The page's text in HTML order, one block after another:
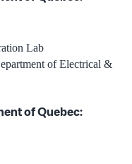
Lab
of Electrical &
of Quebec: